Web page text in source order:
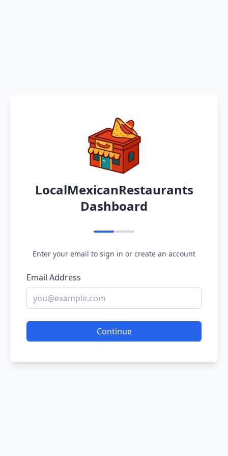
LocalMexicanRestaurants
Dashboard
Enter your email to sign in or create an account
Email Address
Continue